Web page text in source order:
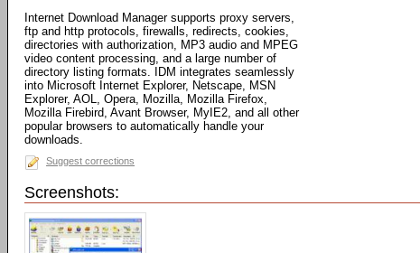
Internet Download Manager supports proxy servers,
ftp and http protocols, firewalls, redirects, cookies,
directories with authorization, MP3 audio and MPEG
video content processing, and a large number of
directory listing formats. IDM integrates seamlessly
into Microsoft Internet Explorer, Netscape, MSN
Explorer, AOL, Opera, Mozilla, Mozilla Firefox,
Mozilla Firebird, Avant Browser, MyIE2, and all other
popular browsers to automatically handle your
downloads.
Suggest corrections
Screenshots: